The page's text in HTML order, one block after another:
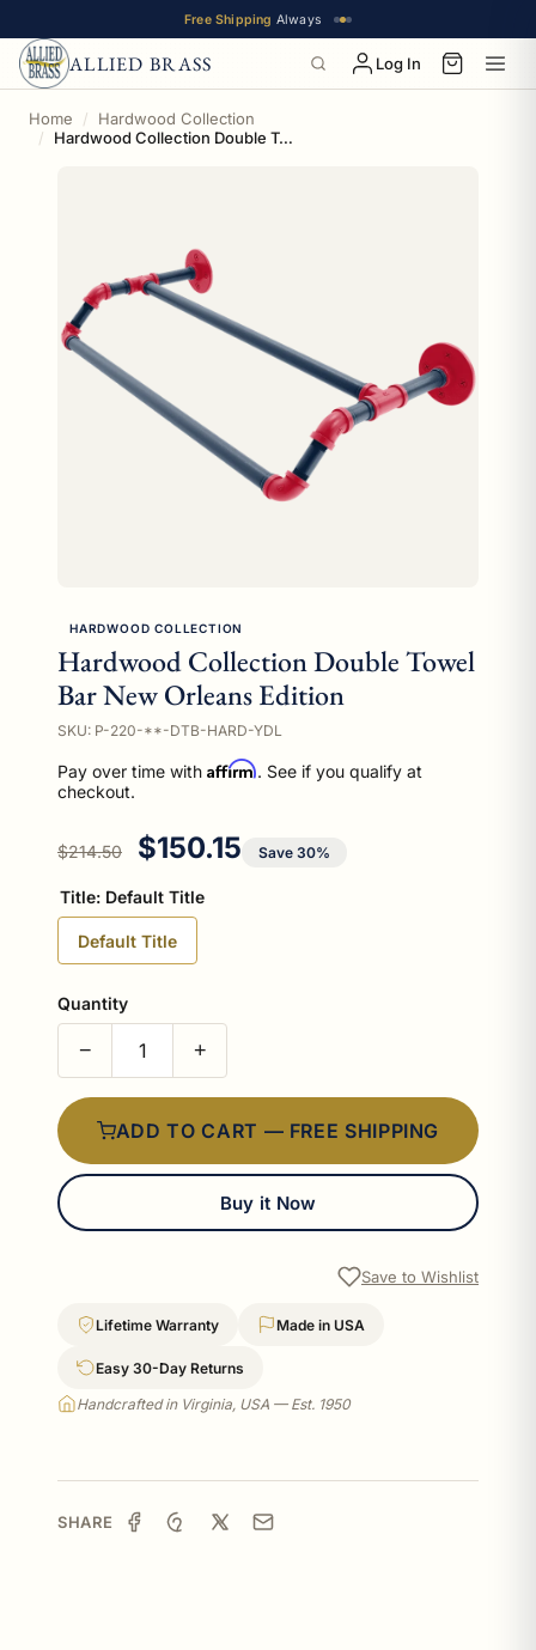
Free Shipping Always
ALLIED BRASS Log In
Home
Hardwood Collection
Hardwood Collection Double Towel Bar New Orleans Edition
HARDWOOD COLLECTION
Hardwood Collection Double Towel
Bar New Orleans Edition
SKU: P-220-**-DTB-HARD-YDL
Pay over time with Affirm. See if you qualify at
checkout.
Regular price
$214.50 Sale price
$150.15 Save 30%
Title: Default Title
Default Title
Quantity
− +
ADD TO CART — FREE SHIPPING
Buy it Now
Save to Wishlist
Lifetime Warranty Made in USA
Easy 30-Day Returns
Handcrafted in Virginia, USA — Est. 1950
SHARE